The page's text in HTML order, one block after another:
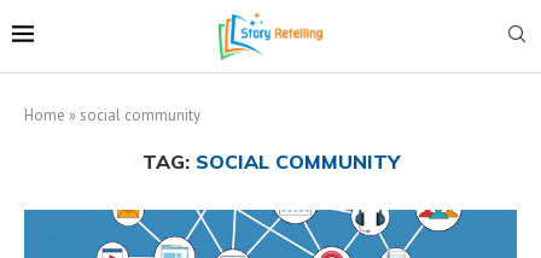
Home » social community
TAG: SOCIAL COMMUNITY